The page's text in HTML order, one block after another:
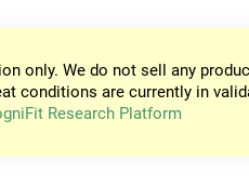
only. We do not sell any
conditions are currently in
Research Platform